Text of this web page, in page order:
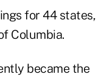
for 44 states,
Columbia.
became the